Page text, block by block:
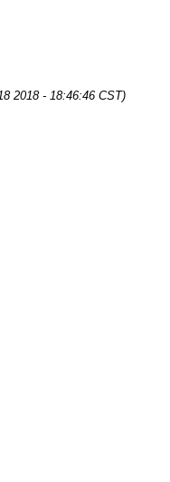
2018 - 18:46:46 CST)